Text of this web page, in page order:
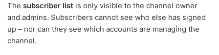
The subscriber list is only visible to the channel owner
and admins. Subscribers cannot see who else has signed
up – nor can they see which accounts are managing the
channel.